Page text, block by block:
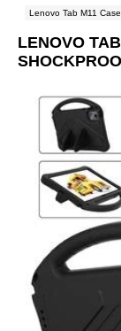
Lenovo Tab M11
LENOVO